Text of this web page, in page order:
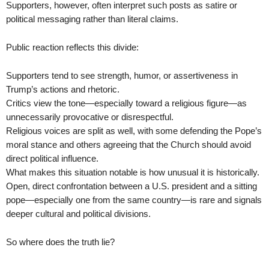
Supporters, however, often interpret such posts as satire or
political messaging rather than literal claims.
Public reaction reflects this divide:
Supporters tend to see strength, humor, or assertiveness in
Trump’s actions and rhetoric.
Critics view the tone—especially toward a religious figure—as
unnecessarily provocative or disrespectful.
Religious voices are split as well, with some defending the Pope’s
moral stance and others agreeing that the Church should avoid
direct political influence.
What makes this situation notable is how unusual it is historically.
Open, direct confrontation between a U.S. president and a sitting
pope—especially one from the same country—is rare and signals
deeper cultural and political divisions.
So where does the truth lie?